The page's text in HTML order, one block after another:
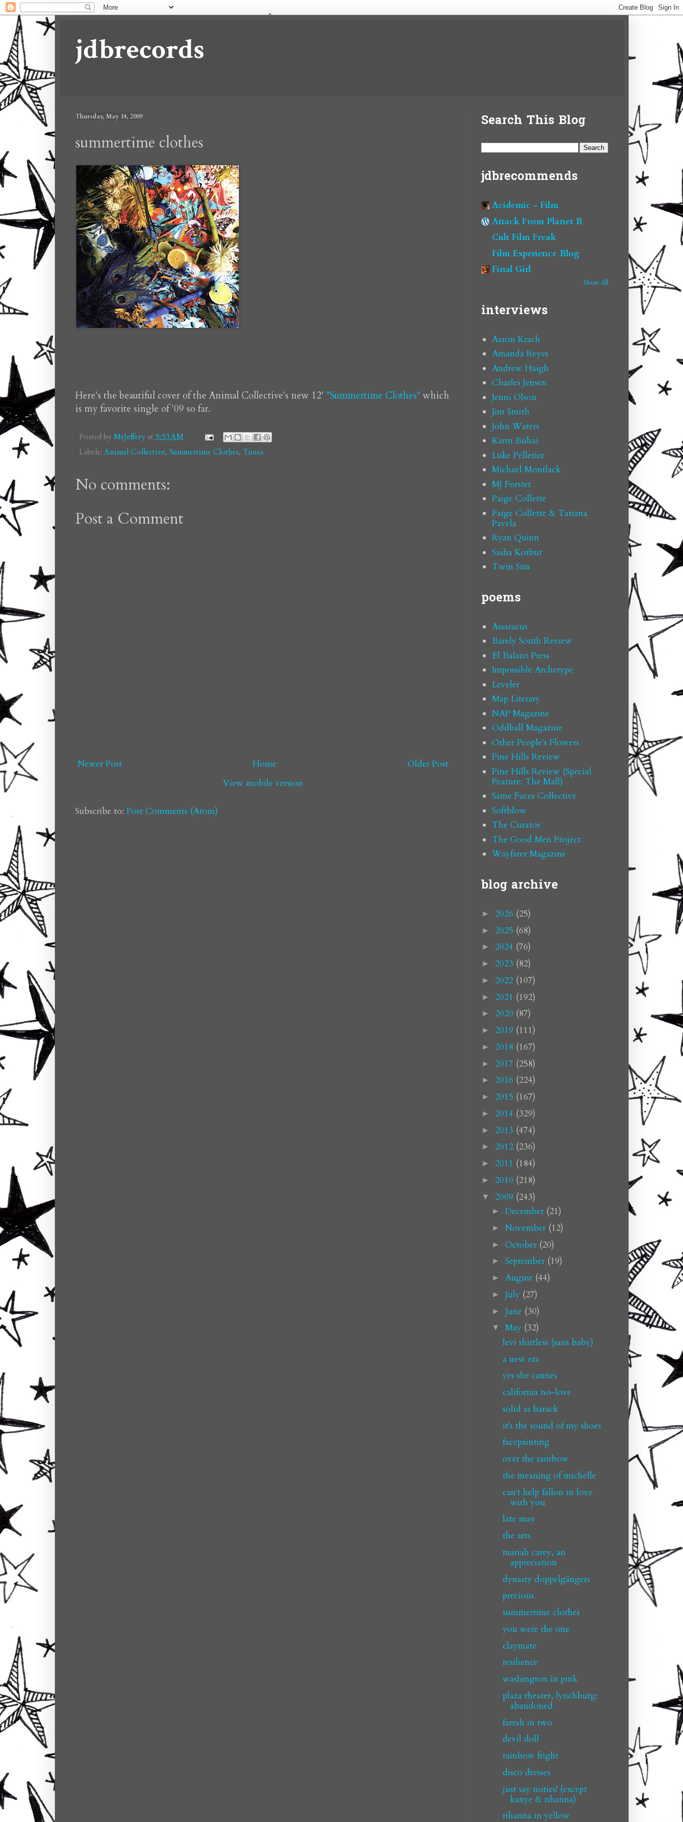
jdbrecords
Thursday, May 14, 2009
summertime clothes
Here's the beautiful cover of the Animal Collective's new 12' "Summertime Clothes" which
is my favorite single of '09 so far.
Posted by MrJeffery at5:53 AM
Labels: Animal Collective, Summertime Clothes, Tunes
No comments:
Post a Comment
Newer Post Older Post
Home
View mobile version
Subscribe to: Post Comments (Atom)
Search This Blog
jdbrecommends
Acidemic - Film
Attack From Planet B
Cult Film Freak
Film Experience Blog
Final Girl
Show All
interviews
Aaron Krach
Amanda Reyes
Andrew Haigh
Charles Jensen
Jenni Olson
Jim Smith
John Waters
Karin Bubaš
Luke Pelletier
Michael Montlack
MJ Forster
Paige Collette
Paige Collette & Tatiana
Pavela
Ryan Quinn
Sasha Korbut
Twin Sun
poems
Assaracus
Barely South Review
El Balazo Press
Impossible Archetype
Leveler
Map Literary
NAP Magazine
Oddball Magazine
Other People's Flowers
Pine Hills Review
Pine Hills Review (Special
Feature: The Mall)
Same Faces Collective
Softblow
The Curator
The Good Men Project
Wayfarer Magazine
blog archive
► 2026 (25)
► 2025 (68)
► 2024 (76)
► 2023 (82)
► 2022 (107)
► 2021 (192)
► 2020 (87)
► 2019 (111)
► 2018 (167)
► 2017 (258)
► 2016 (224)
► 2015 (167)
► 2014 (329)
► 2013 (474)
► 2012 (236)
► 2011 (184)
► 2010 (218)
▼ 2009 (243)
► December (21)
► November (12)
► October (20)
► September (19)
► August (44)
► July (27)
► June (30)
▼ May (32)
levi shirtless (sans baby)
a new era
yes she cannes
california no-love
solid as barack
it's the sound of my shoes
facepainting
over the rainbow
the meaning of michelle
can't help fallon in love
with you
late may
the arts
mariah carey, an
appreciation
dynasty doppelgängers
precious
summertime clothes
you were the one
claymate
resilience
washington in pink
plaza theater, lynchburg:
abandoned
farrah in two
devil doll
rainbow fright
disco dresses
just say noties! (except
kanye & rihanna)
rihanna in yellow